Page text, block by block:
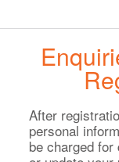
After
personal
be charged